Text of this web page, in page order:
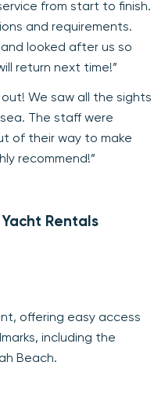
from start to finish.
and requirements.
looked after us so
return next time!”
out! We saw all the sights
The staff were
of their way to make
recommend!”
Rentals
offering easy access
including the
Beach.